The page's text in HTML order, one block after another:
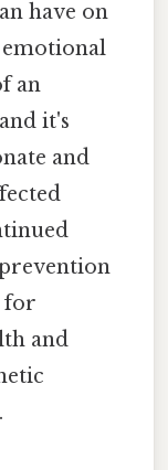
have on
an
it's
and
for
and